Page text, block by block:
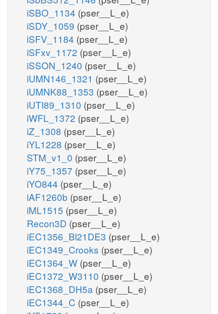
iSBO_1134 (pser__L_e)
iSDY_1059 (pser__L_e)
iSFV_1184 (pser__L_e)
iSFxv_1172 (pser__L_e)
iSSON_1240 (pser__L_e)
iUMN146_1321 (pser__L_e)
iUMNK88_1353 (pser__L_e)
iUTI89_1310 (pser__L_e)
iWFL_1372 (pser__L_e)
iZ_1308 (pser__L_e)
iYL1228 (pser__L_e)
STM_v1_0 (pser__L_e)
iY75_1357 (pser__L_e)
iYO844 (pser__L_e)
iAF1260b (pser__L_e)
iML1515 (pser__L_e)
Recon3D (pser__L_e)
iEC1356_Bl21DE3 (pser__L_e)
iEC1349_Crooks (pser__L_e)
iEC1364_W (pser__L_e)
iEC1372_W3110 (pser__L_e)
iEC1368_DH5a (pser__L_e)
iEC1344_C (pser__L_e)